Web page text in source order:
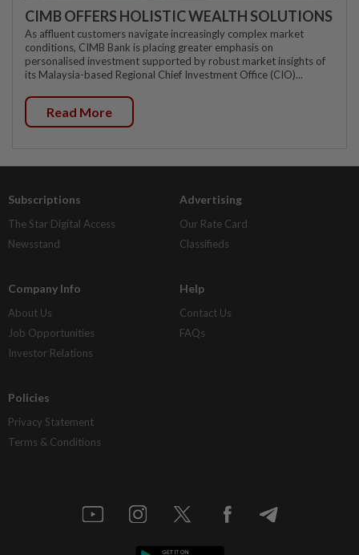
CIMB OFFERS HOLISTIC WEALTH SOLUTIONS
As affluent customers navigate increasingly complex market
conditions, CIMB Bank is placing greater emphasis on
personalised investment supported by robust market insights of
its Malaysia-based Regional Chief Investment Office (CIO)...
Read More
Subscriptions
The Star Digital Access
Newsstand
Advertising
Our Rate Card
Classifieds
Company Info
About Us
Job Opportunities
Investor Relations
Help
Contact Us
FAQs
Policies
Privacy Statement
Terms & Conditions